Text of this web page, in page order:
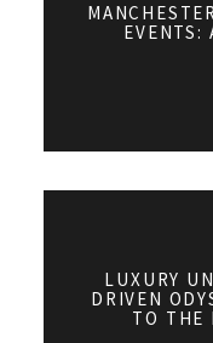
EVENTS:
LUXURY
DRIVEN
TO THE